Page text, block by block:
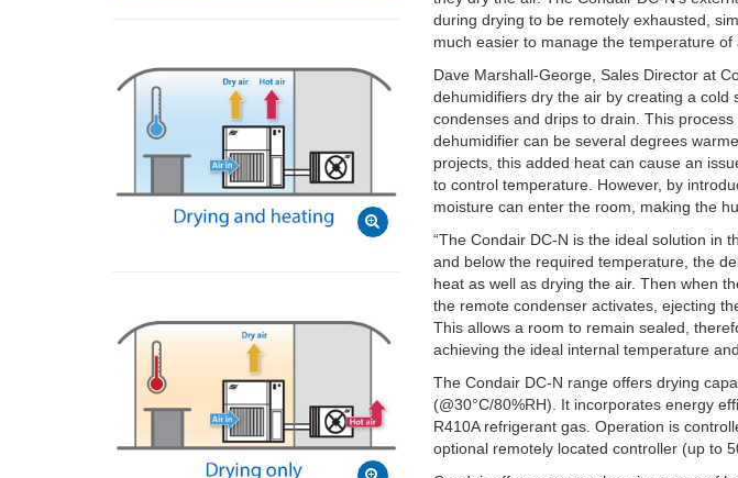
during drying to be remotely exhausted,
much easier to manage the temperature of
Dave Marshall-George, Sales Director at
dehumidifiers dry the air by creating a
condenses and drips to drain. This
dehumidifier can be several degrees
projects, this added heat can cause an
to control temperature. However, by
moisture can enter the room, making the
“The Condair DC-N is the ideal solution in
and below the required temperature, the
heat as well as drying the air. Then when
the remote condenser activates, ejecting
This allows a room to remain sealed,
achieving the ideal internal temperature
The Condair DC-N range offers drying
(@30°C/80%RH). It incorporates energy
R410A refrigerant gas. Operation is
optional remotely located controller (up to